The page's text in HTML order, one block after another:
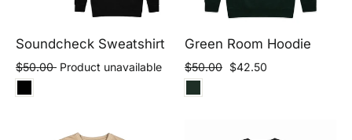
Soundcheck Sweatshirt
$50.00 Product unavailable
Green Room Hoodie
Regular
price
$50.00 Sale
$42.50